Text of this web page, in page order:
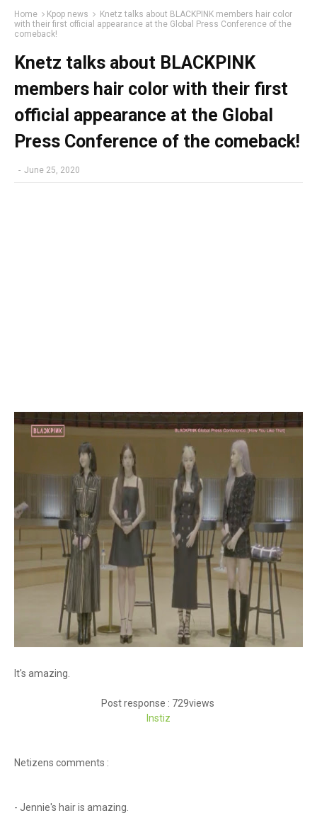
Home Kpop news
Knetz talks about BLACKPINK members hair color
with their first official appearance at the Global Press Conference of the
comeback!
Knetz talks about BLACKPINK
members hair color with their first
official appearance at the Global
Press Conference of the comeback!
- June 25, 2020
It's amazing.
Post response : 729views
Instiz
Netizens comments :
- Jennie's hair is amazing.